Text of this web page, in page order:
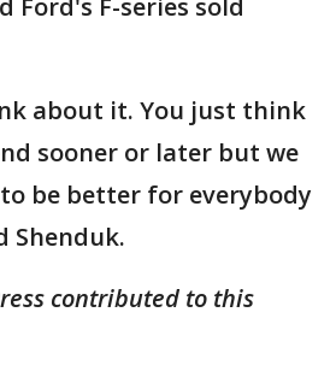
about it. You just think
sooner or later but we
be better for everybody
Shenduk.
contributed to this